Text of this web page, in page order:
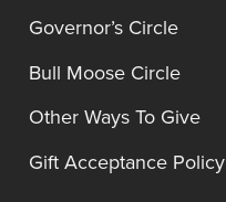
Governor’s Circle
Bull Moose Circle
Other Ways To Give
Gift Acceptance Policy